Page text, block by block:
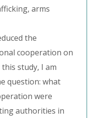
arms
the
cooperation on
study, I am
question: what
were
authorities in